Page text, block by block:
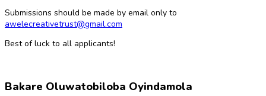
Submissions should be made by email only to
awelecreativetrust@gmail.com
Best of luck to all applicants!
Bakare Oluwatobiloba Oyindamola